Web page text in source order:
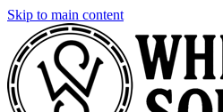
Skip to main content